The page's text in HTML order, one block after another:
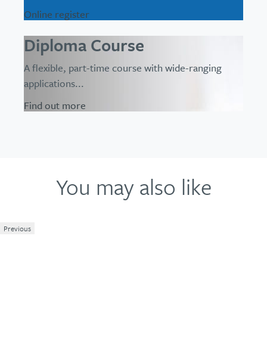
Online register
Diploma Course
A flexible, part-time course with wide-ranging
applications...
Find out more
You may also like
Previous